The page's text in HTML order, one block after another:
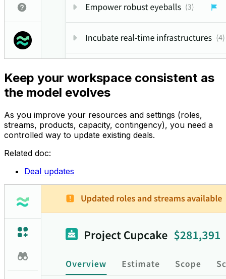
Keep your workspace consistent as
the model evolves
As you improve your resources and settings (roles,
streams, products, capacity, contingency), you need a
controlled way to update existing deals.
Related doc:
Deal updates